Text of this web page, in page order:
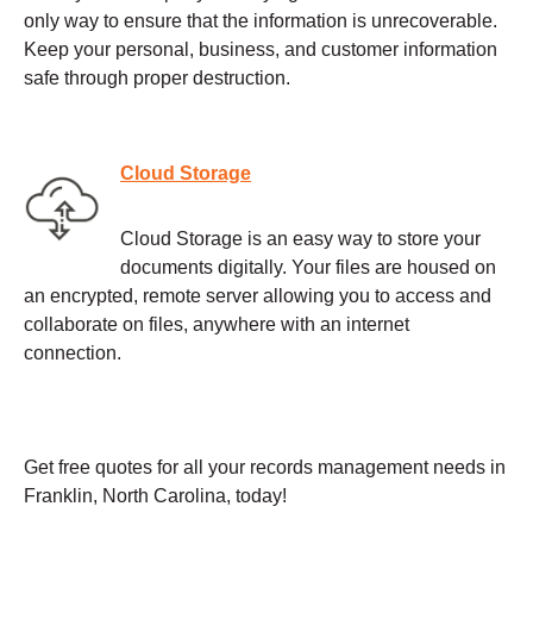
only way to ensure that the information is unrecoverable.
Keep your personal, business, and customer information
safe through proper destruction.
Cloud Storage
Cloud Storage is an easy way to store your
documents digitally. Your files are housed on
an encrypted, remote server allowing you to access and
collaborate on files, anywhere with an internet
connection.
Get free quotes for all your records management needs in
Franklin, North Carolina, today!